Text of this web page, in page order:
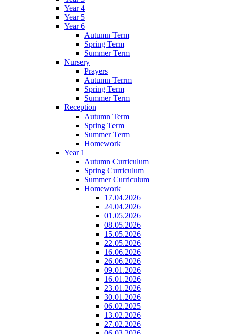
Year 4
Year 5
Year 6
Autumn Term
Spring Term
Summer Term
Nursery
Prayers
Autumn Terrm
Spring Term
Summer Term
Reception
Autumn Term
Spring Term
Summer Term
Homework
Year 1
Autumn Curriculum
Spring Curriculum
Summer Curriculum
Homework
17.04.2026
24.04.2026
01.05.2026
08.05.2026
15.05.2026
22.05.2026
16.06.2026
26.06.2026
09.01.2026
16.01.2026
23.01.2026
30.01.2026
06.02.2025
13.02.2026
27.02.2026